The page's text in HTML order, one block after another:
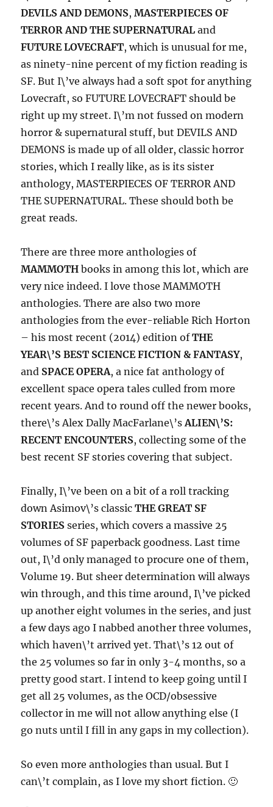
DEVILS AND DEMONS,MASTERPIECES OF
TERROR AND THE SUPERNATURAL and
FUTURE LOVECRAFT, which is unusual for me,
as ninety-nine percent of my fiction reading is
SF. But I\’ve always had a soft spot for anything
Lovecraft, so FUTURE LOVECRAFT should be
right up my street. I\’m not fussed on modern
horror & supernatural stuff, but DEVILS AND
DEMONS is made up of all older, classic horror
stories, which I really like, as is its sister
anthology, MASTERPIECES OF TERROR AND
THE SUPERNATURAL. These should both be
great reads.
There are three more anthologies of
MAMMOTH books in among this lot, which are
very nice indeed. I love those MAMMOTH
anthologies. There are also two more
anthologies from the ever-reliable Rich Horton
– his most recent (2014) edition ofTHE
YEAR\’S BEST SCIENCE FICTION & FANTASY,
and SPACE OPERA, a nice fat anthology of
excellent space opera tales culled from more
recent years. And to round off the newer books,
there\’s Alex Dally MacFarlane\’sALIEN\’S:
RECENT ENCOUNTERS, collecting some of the
best recent SF stories covering that subject.
Finally, I\’ve been on a bit of a roll tracking
down Asimov\’s classicTHE GREAT SF
STORIES series, which covers a massive 25
volumes of SF paperback goodness. Last time
out, I\’d only managed to procure one of them,
Volume 19. But sheer determination will always
win through, and this time around, I\’ve picked
up another eight volumes in the series, and just
a few days ago I nabbed another three volumes,
which haven\’t arrived yet. That\’s 12 out of
the 25 volumes so far in only 3-4 months, so a
pretty good start. I intend to keep going until I
get all 25 volumes, as the OCD/obsessive
collector in me will not allow anything else (I
go nuts until I fill in any gaps in my collection).
So even more anthologies than usual. But I
can\’t complain, as I love my short fiction. 🙂